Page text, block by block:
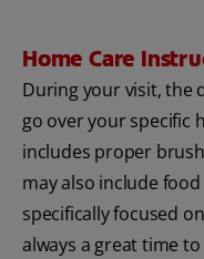
Home Care
During your visit, the
go over your specific
includes proper
may also include
specifically focused
always a great time